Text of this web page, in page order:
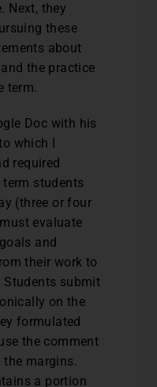
Next, they
these
about
the practice
term.
Doc with his
which I
required
students
(three or four
evaluate
and
their work to
Students submit
on the
formulated
the comment
margins.
a portion